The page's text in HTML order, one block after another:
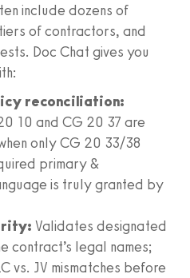
include dozens of
of contractors, and
Doc Chat gives you
reconciliation:
10 and CG 20 37 are
only CG 20 33/38
primary &
is truly granted by
Validates designated
contract’s legal names;
vs. JV mismatches before